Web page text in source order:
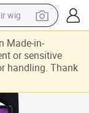
sofa
Made-in-
or sensitive
handling. Thank